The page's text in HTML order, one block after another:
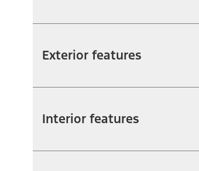
Exterior features
Interior features